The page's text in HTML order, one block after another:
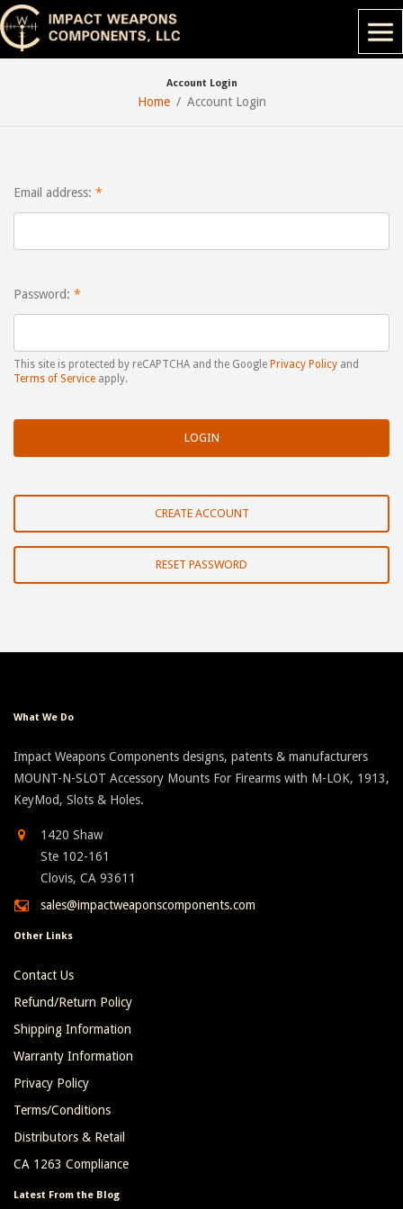
Account Login
Home Account Login
Email address:
Password:
This site is protected by reCAPTCHA and the Google Privacy Policy and
Terms of Service apply.
CREATE ACCOUNT
RESET PASSWORD
What We Do
Impact Weapons Components designs, patents & manufacturers
MOUNT-N-SLOT Accessory Mounts For Firearms with M-LOK, 1913,
KeyMod, Slots & Holes.
1420 Shaw
Ste 102-161
Clovis, CA 93611
sales@impactweaponscomponents.com
Other Links
Contact Us
Refund/Return Policy
Shipping Information
Warranty Information
Privacy Policy
Terms/Conditions
Distributors & Retail
CA 1263 Compliance
Latest From the Blog